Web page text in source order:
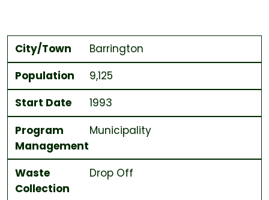
City/Town
Population
Start Date
Program Management
Waste Collection
Program Type
Bag Size and Cost each for MSW
Distribution
City/Town
Barrington
Population
9,125
Start Date
1993
Program
Management
Municipality
Waste
Collection
Drop Off